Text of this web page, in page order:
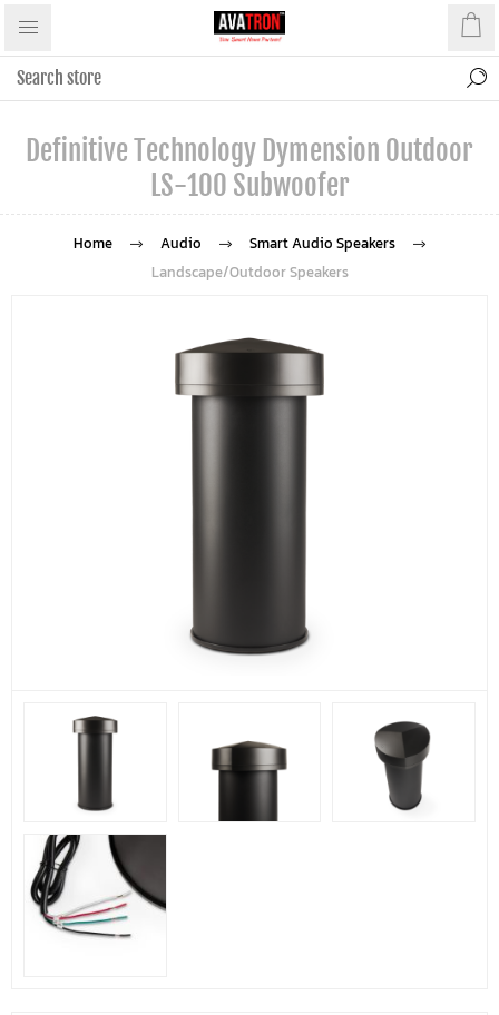
Definitive Technology Dymension Outdoor
LS-100 Subwoofer
Home Audio
Smart Audio Speakers
Landscape/Outdoor Speakers